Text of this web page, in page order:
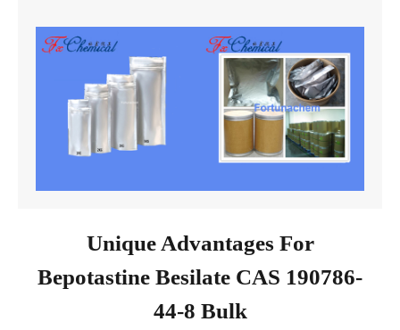
Unique Advantages For
Bepotastine Besilate CAS 190786-
44-8 Bulk